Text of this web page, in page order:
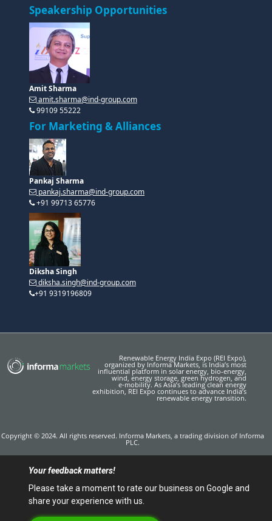
Speakership Opportunities
Amit Sharma
amit.sharma@ind-group.com
99109 55222
For Marketing & Alliances
Pankaj Sharma
pankaj.sharma@ind-group.com
+91 99713 65776
Diksha Singh
diksha.singh@ind-group.com
+91 9319196809
Renewable Energy India Expo (REI Expo),
organized by Informa Markets, is India’s most
influential platform in solar energy, bio-energy,
wind, energy storage, green hydrogen, and
e‑mobility. As Asia’s leading clean energy
exhibition, REI Expo continues to advance India’s
renewable energy transition.
Copyright © 2024. All rights reserved. Informa Markets, a trading division of Informa
PLC.
Your feedback matters!
Please take a moment to rate our business on Google and
share your experience with us.